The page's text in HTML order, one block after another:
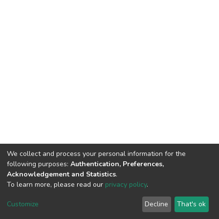
Cookie
End User
Agreement
Send
Feedback
We collect and process your personal information for the
following purposes: Authentication, Preferences,
Acknowledgement and Statistics.
To learn more, please read our privacy policy.
Customize Decline That's ok